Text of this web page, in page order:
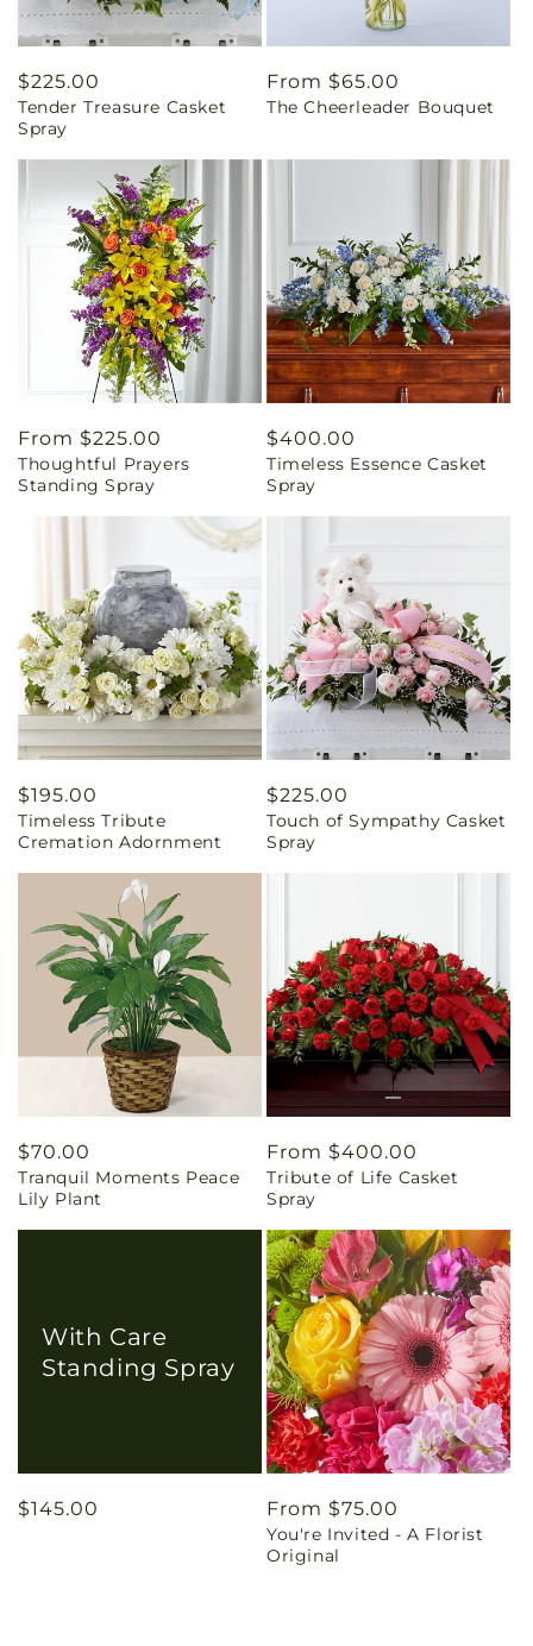
Regular
price
$225.00
Tender Treasure Casket
Spray
Regular
price
From $65.00
The Cheerleader Bouquet
Regular
price
From $225.00
Thoughtful Prayers
Standing Spray
Regular
price
$400.00
Timeless Essence Casket
Spray
Regular
price
$195.00
Timeless Tribute
Cremation Adornment
Regular
price
$225.00
Touch of Sympathy Casket
Spray
Regular
price
$70.00
Tranquil Moments Peace
Lily Plant
Regular
price
From $400.00
Tribute of Life Casket
Spray
With Care
Standing Spray
Regular
$145.00
Regular
price
From $75.00
You're Invited - A Florist
Original